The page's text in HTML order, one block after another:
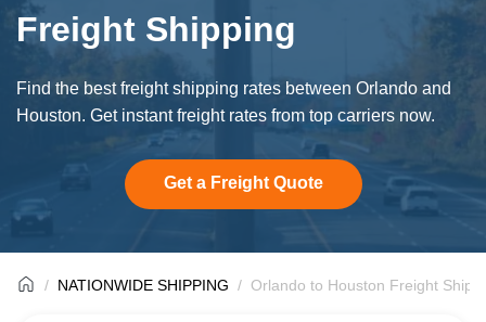
Freight Shipping
Find the best freight shipping rates between Orlando and
Houston. Get instant freight rates from top carriers now.
Get a Freight Quote
NATIONWIDE SHIPPING Orlando to Houston Freight